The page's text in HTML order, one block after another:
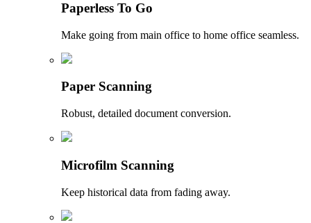
Paperless To Go
Make going from main office to home office seamless.
Paper Scanning
Robust, detailed document conversion.
Microfilm Scanning
Keep historical data from fading away.